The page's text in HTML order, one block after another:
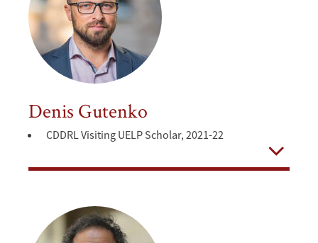
Denis Gutenko
CDDRL Visiting UELP Scholar, 2021-22
Open